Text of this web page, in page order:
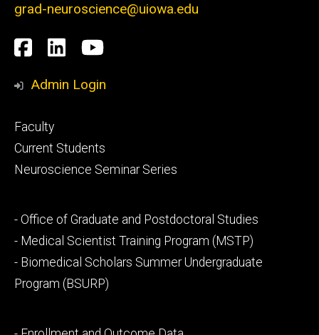
grad-neuroscience@uiowa.edu
Social
Media
Facebook
LinkedInYouTube
Admin Login
Footer
primary
Faculty
Current Students
Neuroscience Seminar Series
Footer
secondary
- Office of Graduate and Postdoctoral Studies
- Medical Scientist Training Program (MSTP)
- Biomedical Scholars Summer Undergraduate
Program (BSURP)